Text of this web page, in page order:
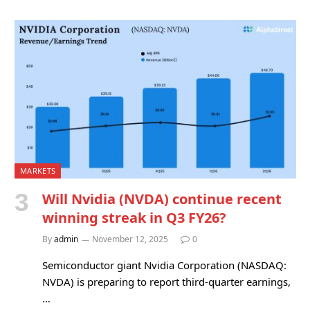
MARKETS
Will Nvidia (NVDA) continue recent
winning streak in Q3 FY26?
Byadmin November 12, 2025 0
Semiconductor giant Nvidia Corporation (NASDAQ:
NVDA) is preparing to report third-quarter earnings,
…